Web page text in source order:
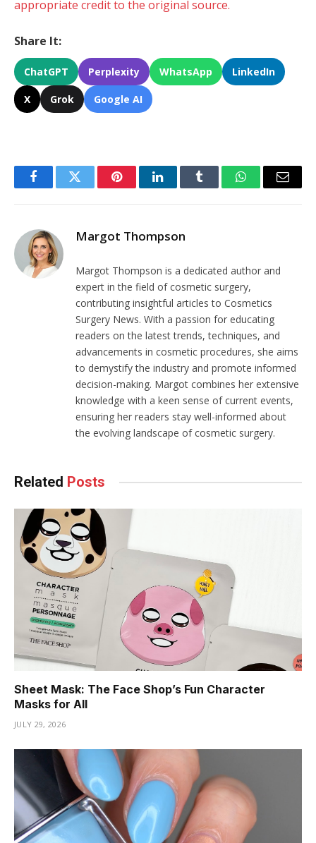
appropriate credit to the original source.
Share It:
ChatGPT Perplexity WhatsApp LinkedIn
X Grok Google AI
FacebookTwitter PinterestLinkedInTumblr WhatsAppEmail
Margot Thompson
Margot Thompson is a dedicated author and
expert in the field of cosmetic surgery,
contributing insightful articles to Cosmetics
Surgery News. With a passion for educating
readers on the latest trends, techniques, and
advancements in cosmetic procedures, she aims
to demystify the industry and promote informed
decision-making. Margot combines her extensive
knowledge with a keen sense of current events,
ensuring her readers stay well-informed about
the evolving landscape of cosmetic surgery.
Related Posts
Sheet Mask: The Face Shop’s Fun Character
Masks for All
JULY 29, 2026